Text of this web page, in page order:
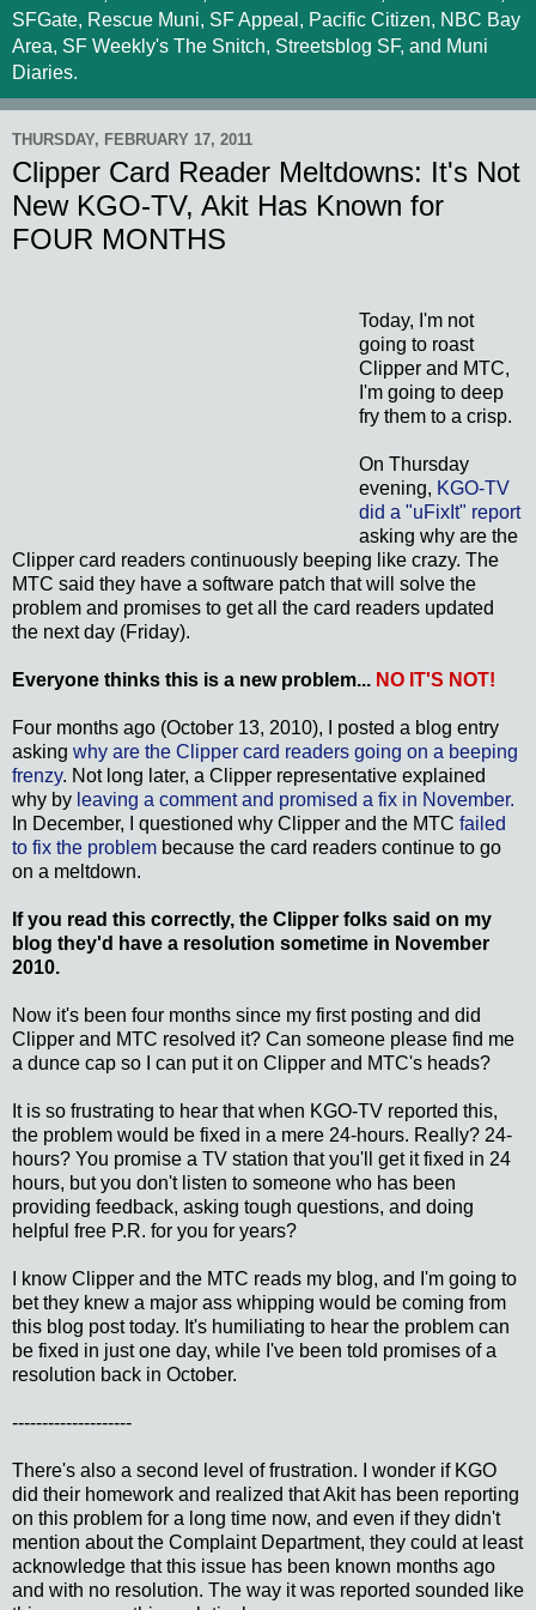
SFGate, Rescue Muni, SF Appeal, Pacific Citizen, NBC Bay
Area, SF Weekly's The Snitch, Streetsblog SF, and Muni
Diaries.
THURSDAY, FEBRUARY 17, 2011
Clipper Card Reader Meltdowns: It's Not
New KGO-TV, Akit Has Known for
FOUR MONTHS
Today, I'm not
going to roast
Clipper and MTC,
I'm going to deep
fry them to a crisp.
On Thursday
evening, KGO-TV
did a "uFixIt" report
asking why are the
Clipper card readers continuously beeping like crazy. The
MTC said they have a software patch that will solve the
problem and promises to get all the card readers updated
the next day (Friday).
Everyone thinks this is a new problem... NO IT'S NOT!
Four months ago (October 13, 2010), I posted a blog entry
asking why are the Clipper card readers going on a beeping
frenzy. Not long later, a Clipper representative explained
why by leaving a comment and promised a fix in November.
In December, I questioned why Clipper and the MTC failed
to fix the problem because the card readers continue to go
on a meltdown.
If you read this correctly, the Clipper folks said on my
blog they'd have a resolution sometime in November
2010.
Now it's been four months since my first posting and did
Clipper and MTC resolved it? Can someone please find me
a dunce cap so I can put it on Clipper and MTC's heads?
It is so frustrating to hear that when KGO-TV reported this,
the problem would be fixed in a mere 24-hours. Really? 24-
hours? You promise a TV station that you'll get it fixed in 24
hours, but you don't listen to someone who has been
providing feedback, asking tough questions, and doing
helpful free P.R. for you for years?
I know Clipper and the MTC reads my blog, and I'm going to
bet they knew a major ass whipping would be coming from
this blog post today. It's humiliating to hear the problem can
be fixed in just one day, while I've been told promises of a
resolution back in October.
--------------------
There's also a second level of frustration. I wonder if KGO
did their homework and realized that Akit has been reporting
on this problem for a long time now, and even if they didn't
mention about the Complaint Department, they could at least
acknowledge that this issue has been known months ago
and with no resolution. The way it was reported sounded like